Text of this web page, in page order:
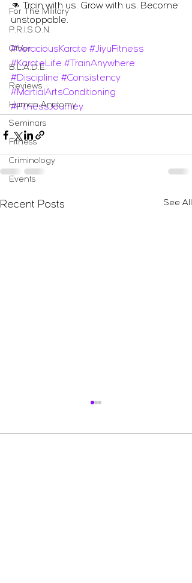
For The Military
P.R.I.S.O.N.
Other
B.L.A.D.E.
Reviews
Human Anatomy
Seminars
Fitness
Criminology
Events
👊 Train with us. Grow with us. Become
unstoppable.
#VoraciousKarate #JiyuFitness
#KarateLife #TrainAnywhere
#Discipline #Consistency
#MartialArtsConditioning
#FitnessJourney
Recent Posts See All